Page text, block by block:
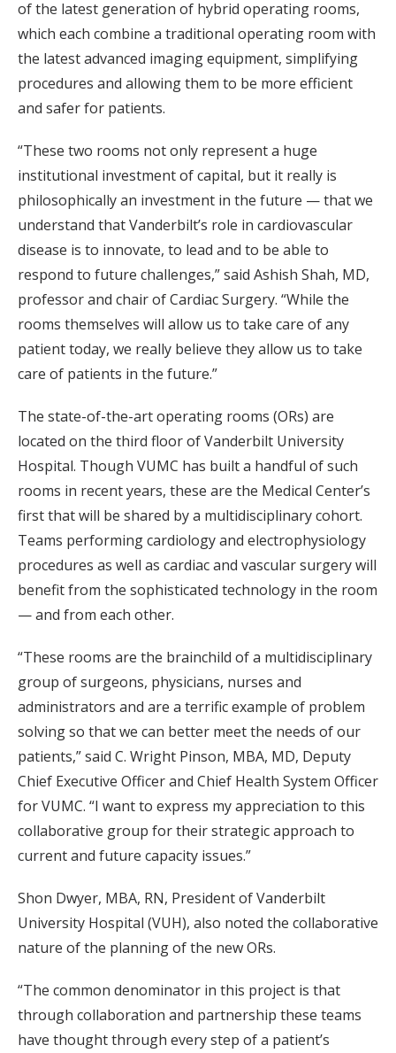
of the latest generation of hybrid operating rooms,
which each combine a traditional operating room with
the latest advanced imaging equipment, simplifying
procedures and allowing them to be more efficient
and safer for patients.
“These two rooms not only represent a huge
institutional investment of capital, but it really is
philosophically an investment in the future — that we
understand that Vanderbilt’s role in cardiovascular
disease is to innovate, to lead and to be able to
respond to future challenges,” said Ashish Shah, MD,
professor and chair of Cardiac Surgery. “While the
rooms themselves will allow us to take care of any
patient today, we really believe they allow us to take
care of patients in the future.”
The state-of-the-art operating rooms (ORs) are
located on the third floor of Vanderbilt University
Hospital. Though VUMC has built a handful of such
rooms in recent years, these are the Medical Center’s
first that will be shared by a multidisciplinary cohort.
Teams performing cardiology and electrophysiology
procedures as well as cardiac and vascular surgery will
benefit from the sophisticated technology in the room
— and from each other.
“These rooms are the brainchild of a multidisciplinary
group of surgeons, physicians, nurses and
administrators and are a terrific example of problem
solving so that we can better meet the needs of our
patients,” said C. Wright Pinson, MBA, MD, Deputy
Chief Executive Officer and Chief Health System Officer
for VUMC. “I want to express my appreciation to this
collaborative group for their strategic approach to
current and future capacity issues.”
Shon Dwyer, MBA, RN, President of Vanderbilt
University Hospital (VUH), also noted the collaborative
nature of the planning of the new ORs.
“The common denominator in this project is that
through collaboration and partnership these teams
have thought through every step of a patient’s